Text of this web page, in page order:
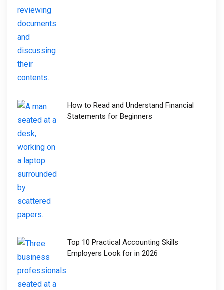
How to Read and Understand Financial
Statements for Beginners
Top 10 Practical Accounting Skills
Employers Look for in 2026